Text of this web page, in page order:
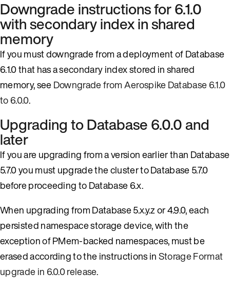
Downgrade instructions for 6.1.0
with secondary index in shared
memory
If you must downgrade from a deployment of Database
6.1.0 that has a secondary index stored in shared
memory, seeDowngrade from Aerospike Database 6.1.0
to 6.0.0.
Upgrading to Database 6.0.0 and
later
If you are upgrading from a version earlier than Database
5.7.0 you must upgrade the cluster to Database 5.7.0
before proceeding to Database 6.x.
When upgrading from Database 5.x.y.z or 4.9.0, each
persisted namespace storage device, with the
exception of PMem-backed namespaces, must be
erased according to the instructions inStorage Format
upgrade in 6.0.0 release.